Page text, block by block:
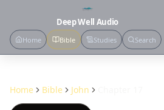
Deep Well Audio
Home Bible Studies Search
Home Bible John